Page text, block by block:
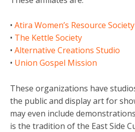
• Atira Women’s Resource Society
• The Kettle Society
• Alternative Creations Studio
• Union Gospel Mission
These organizations have
the public and display art for
may even include
is the tradition of the East Side